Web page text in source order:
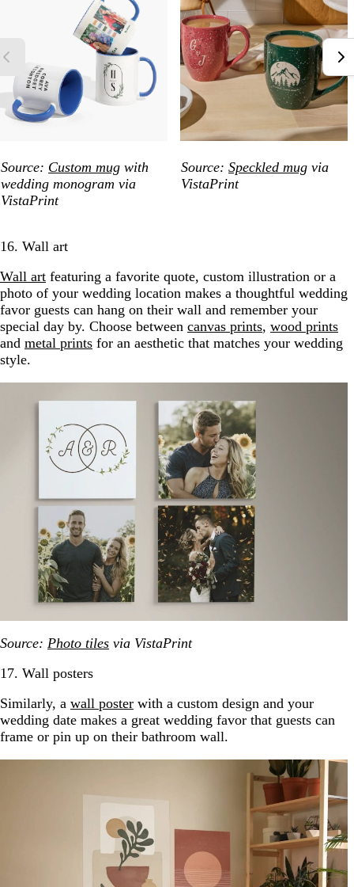
Source: Custom mug with
wedding monogram via
VistaPrint
Source: Speckled mug via
VistaPrint
16. Wall art
Wall art featuring a favorite quote, custom illustration or a
photo of your wedding location makes a thoughtful wedding
favor guests can hang on their wall and remember your
special day by. Choose between canvas prints, wood prints
and metal prints for an aesthetic that matches your wedding
style.
Source: Photo tiles via VistaPrint
17. Wall posters
Similarly, a wall poster with a custom design and your
wedding date makes a great wedding favor that guests can
frame or pin up on their bathroom wall.